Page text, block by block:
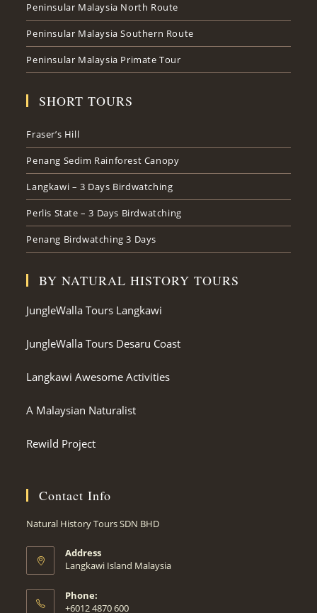
Peninsular Malaysia North Route
Peninsular Malaysia Southern Route
Peninsular Malaysia Primate Tour
SHORT TOURS
Fraser’s Hill
Penang Sedim Rainforest Canopy
Langkawi – 3 Days Birdwatching
Perlis State – 3 Days Birdwatching
Penang Birdwatching 3 Days
BY NATURAL HISTORY TOURS
JungleWalla Tours Langkawi
JungleWalla Tours Desaru Coast
Langkawi Awesome Activities
A Malaysian Naturalist
Rewild Project
Contact Info
Natural History Tours SDN BHD
Address
Langkawi Island Malaysia
Phone:
+6012 4870 600